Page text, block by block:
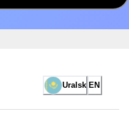
Uralsk EN